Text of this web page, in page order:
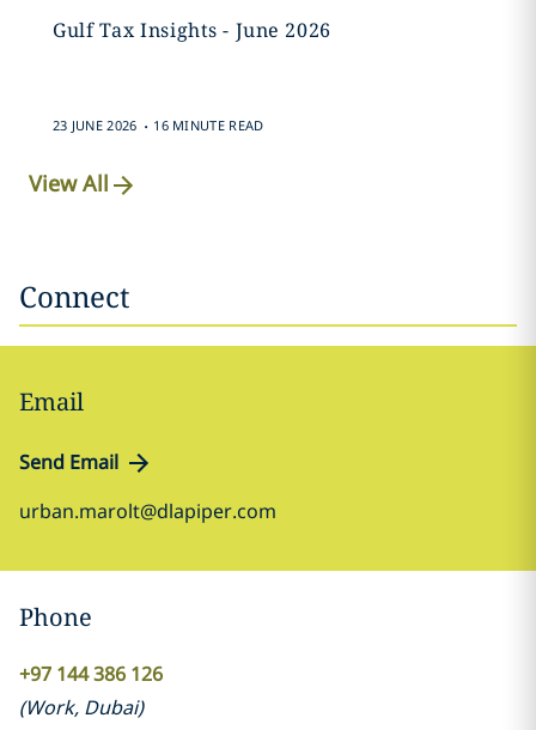
Gulf Tax Insights - June 2026
23 JUNE 2026 . 16 MINUTE READ
View All
Connect
Email
Send Email
urban.marolt@dlapiper.com
Phone
+97 144 386 126
(Work, Dubai)